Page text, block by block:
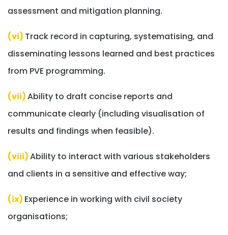
assessment and mitigation planning.
(vi) Track record in capturing, systematising, and
disseminating lessons learned and best practices
from PVE programming.
(vii)Ability to draft concise reports and
communicate clearly (including visualisation of
results and findings when feasible).
(viii)Ability to interact with various stakeholders
and clients in a sensitive and effective way;
(ix) Experience in working with civil society
organisations;